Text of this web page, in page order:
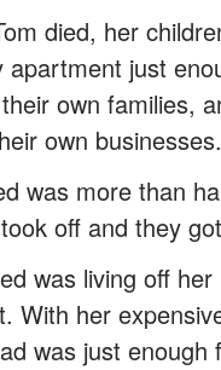
died, her
apartment just
own families,
own businesses.
was more than
off and they
was living off
With her
was just enough